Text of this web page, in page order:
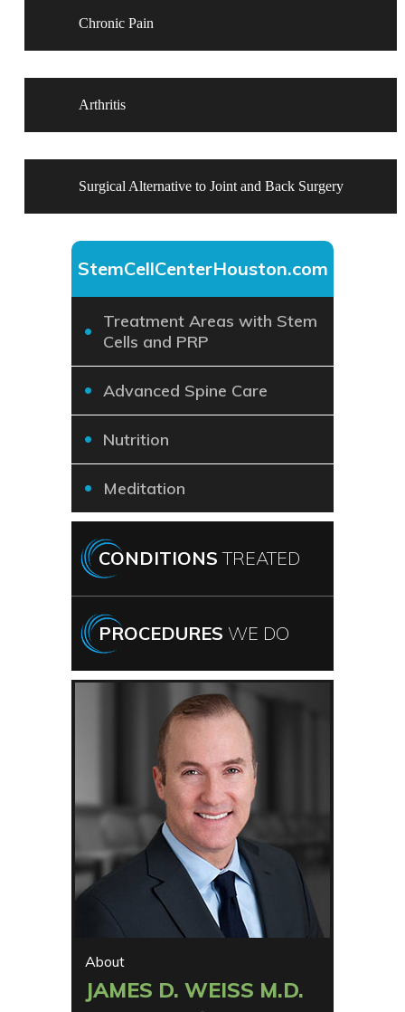
Chronic Pain
Arthritis
Surgical Alternative to Joint and Back Surgery
StemCellCenterHouston.com
Treatment Areas with Stem
Cells and PRP
Advanced Spine Care
Nutrition
Meditation
CONDITIONSTREATED
PROCEDURES WE DO
About
JAMES D. WEISS M.D.